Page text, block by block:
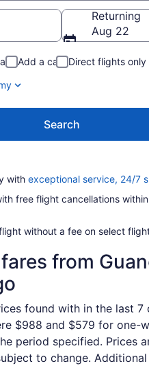
Returning
Aug 22
Add a car
Direct flights only
Search
with exceptional service, 24/7
free flight cancellations
without a fee on select
from
found with in the last 7
$988 and $579 for one-
period specified. Prices
to change.